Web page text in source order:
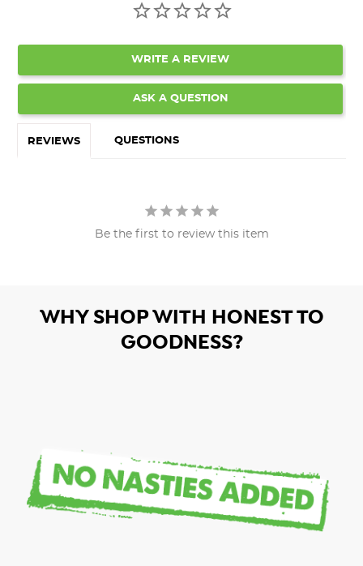
WRITE A REVIEW
ASK A QUESTION
REVIEWS QUESTIONS
Be the first to review this item
WHY SHOP WITH HONEST TO
GOODNESS?